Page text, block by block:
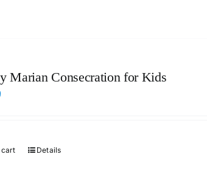
Marian Consecration for Kids
cart Details